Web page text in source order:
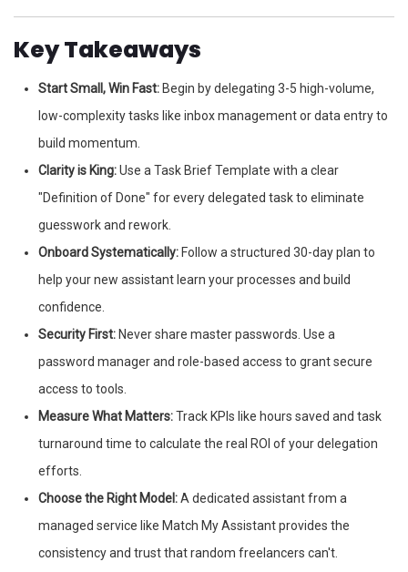
Key Takeaways
Start Small, Win Fast: Begin by delegating 3-5 high-volume,
low-complexity tasks like inbox management or data entry to
build momentum.
Clarity is King:Use a Task Brief Template with a clear
"Definition of Done" for every delegated task to eliminate
guesswork and rework.
Onboard Systematically: Follow a structured 30-day plan to
help your new assistant learn your processes and build
confidence.
Security First: Never share master passwords. Use a
password manager and role-based access to grant secure
access to tools.
Measure What Matters:Track KPIs like hours saved and task
turnaround time to calculate the real ROI of your delegation
efforts.
Choose the Right Model:A dedicated assistant from a
managed service like Match My Assistant provides the
consistency and trust that random freelancers can't.